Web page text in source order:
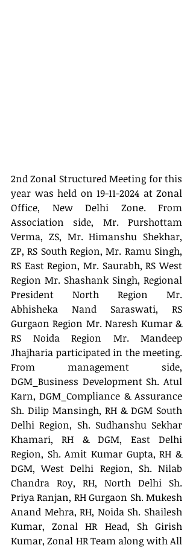
2nd Zonal Structured Meeting for this
year was held on 19-11-2024 at Zonal
Office, New Delhi Zone. From
Association side, Mr. Purshottam
Verma, ZS, Mr. Himanshu Shekhar,
ZP, RS South Region, Mr. Ramu Singh,
RS East Region, Mr. Saurabh, RS West
Region Mr. Shashank Singh, Regional
President North Region Mr.
Abhisheka Nand Saraswati, RS
Gurgaon Region Mr. Naresh Kumar &
RS Noida Region Mr. Mandeep
Jhajharia participated in the meeting.
From management side,
DGM_Business Development Sh. Atul
Karn, DGM_Compliance & Assurance
Sh. Dilip Mansingh, RH & DGM South
Delhi Region, Sh. Sudhanshu Sekhar
Khamari, RH & DGM, East Delhi
Region, Sh. Amit Kumar Gupta, RH &
DGM, West Delhi Region, Sh. Nilab
Chandra Roy, RH, North Delhi Sh.
Priya Ranjan, RH Gurgaon Sh. Mukesh
Anand Mehra, RH, Noida Sh. Shailesh
Kumar, Zonal HR Head, Sh Girish
Kumar, Zonal HR Team along with All